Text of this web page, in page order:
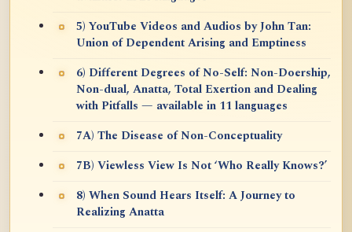
5) YouTube Videos and Audios by John Tan:
Union of Dependent Arising and Emptiness
6) Different Degrees of No-Self: Non-Doership,
Non-dual, Anatta, Total Exertion and Dealing
with Pitfalls — available in 11 languages
7A) The Disease of Non-Conceptuality
7B) Viewless View Is Not ‘Who Really Knows?’
8) When Sound Hears Itself: A Journey to
Realizing Anatta